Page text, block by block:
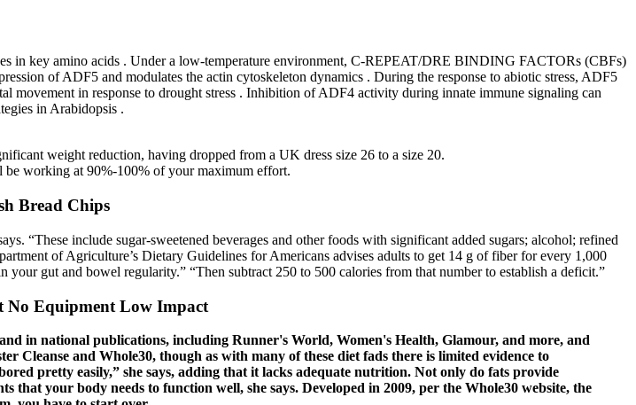
in key amino acids . Under a low-temperature environment, C-REPEAT/DRE BINDING FACTORs (CBFs)
of ADF5 and modulates the actin cytoskeleton dynamics . During the response to abiotic stress, ADF5
movement in response to drought stress . Inhibition of ADF4 activity during innate immune signaling can
in Arabidopsis .
weight reduction, having dropped from a UK dress size 26 to a size 20.
working at 90%-100% of your maximum effort.
Bread Chips
“These include sugar-sweetened beverages and other foods with significant added sugars; alcohol; refined
of Agriculture’s Dietary Guidelines for Americans advises adults to get 14 g of fiber for every 1,000
gut and bowel regularity.” “Then subtract 250 to 500 calories from that number to establish a deficit.”
No Equipment Low Impact
in national publications, including Runner's World, Women's Health, Glamour, and more, and
and Whole30, though as with many of these diet fads there is limited evidence to
pretty easily,” she says, adding that it lacks adequate nutrition. Not only do fats provide
your body needs to function well, she says. Developed in 2009, per the Whole30 website, the